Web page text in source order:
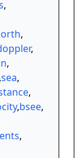
,
,
,
,
sea,
,
,bsee,
,